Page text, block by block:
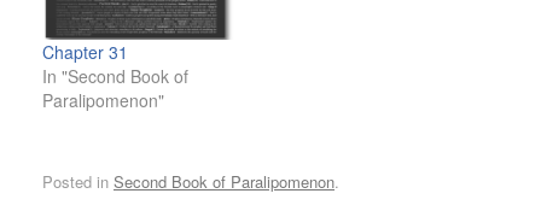
Chapter 31
In "Second Book of
Paralipomenon"
Posted in Second Book of Paralipomenon.